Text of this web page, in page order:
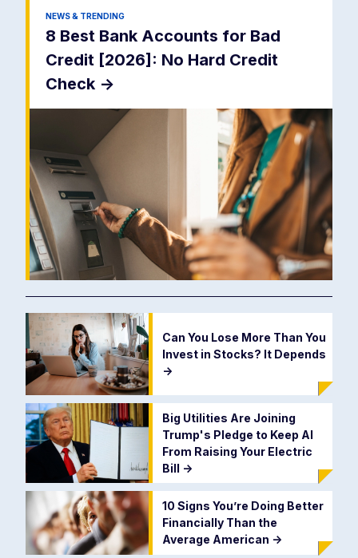
NEWS & TRENDING
8 Best Bank Accounts for Bad
Credit [2026]: No Hard Credit
Check ->
Can You Lose More Than You
Invest in Stocks? It Depends
->
Big Utilities Are Joining
Trump's Pledge to Keep AI
From Raising Your Electric
Bill ->
10 Signs You’re Doing Better
Financially Than the
Average American ->